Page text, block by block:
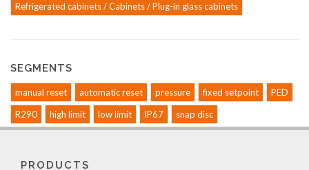
Refrigerated cabinets / Cabinets / Plug-in glass cabinets
SEGMENTS
manual reset automatic reset pressure fixed setpoint
PED
R290
high limit low limit IP67 snap disc
PRODUCTS